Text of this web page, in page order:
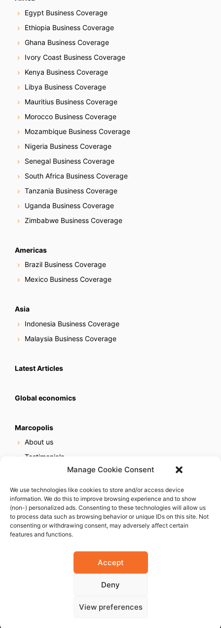
Manage Cookie Consent
We use technologies like cookies to store and/or access device
information. We do this to improve browsing experience and to show
(non-) personalized ads. Consenting to these technologies will allow us
to process data such as browsing behavior or unique IDs on this site. Not
consenting or withdrawing consent, may adversely affect certain
features and functions.
Accept
Deny
View preferences
Egypt Business Coverage
Ethiopia Business Coverage
Ghana Business Coverage
Ivory Coast Business Coverage
Kenya Business Coverage
Libya Business Coverage
Mauritius Business Coverage
Morocco Business Coverage
Mozambique Business Coverage
Nigeria Business Coverage
Senegal Business Coverage
South Africa Business Coverage
Tanzania Business Coverage
Uganda Business Coverage
Zimbabwe Business Coverage
Americas
Brazil Business Coverage
Mexico Business Coverage
Asia
Indonesia Business Coverage
Malaysia Business Coverage
Latest Articles
Global economics
Marcopolis
About us
Testimonials
Online reputation service
Careers
Contact us